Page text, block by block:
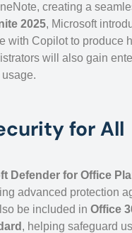
creating a
2025, Microsoft
with Copilot to produce
will also gain
for All
Defender for Office
advanced protection
be included in Office
, helping safeguard